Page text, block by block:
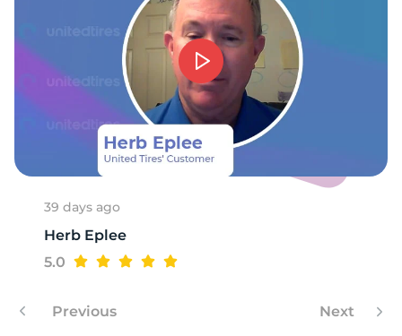
39 days ago
Herb Eplee
5.0
Previous Next